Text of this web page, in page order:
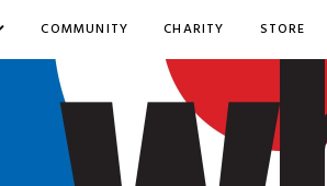
COMMUNITY CHARITY STORE